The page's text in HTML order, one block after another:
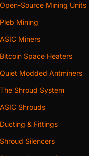
Open-Source Mining Units
Pleb Mining
ASIC Miners
Bitcoin Space Heaters
Quiet Modded Antminers
The Shroud System
ASIC Shrouds
Ducting & Fittings
Shroud Silencers